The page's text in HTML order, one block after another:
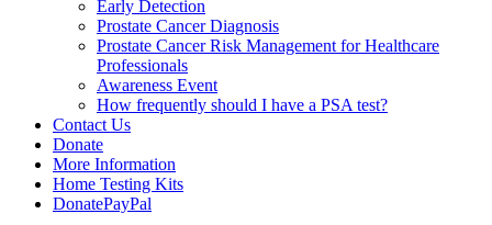
Early Detection
Prostate Cancer Diagnosis
Prostate Cancer Risk Management for Healthcare
Professionals
Awareness Event
How frequently should I have a PSA test?
Contact Us
Donate
More Information
Home Testing Kits
DonatePayPal